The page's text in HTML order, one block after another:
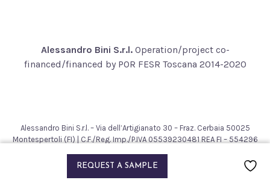
REQUEST A SAMPLE
Alessandro Bini S.r.l. Operation/project co-
financed/financed by POR FESR Toscana 2014-2020
Alessandro Bini S.r.l. – Via dell’Artigianato 30 – Fraz. Cerbaia 50025
Montespertoli (FI) | C.F./Reg. Imp./P.IVA 05539230481 REA FI – 554296
2021 © Alessandro Bini. All rights reserved.